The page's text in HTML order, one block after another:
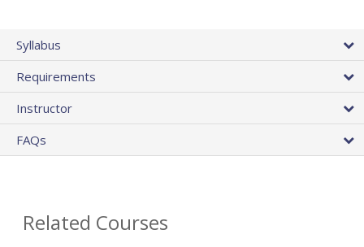
Syllabus
Requirements
Instructor
FAQs
Related Courses